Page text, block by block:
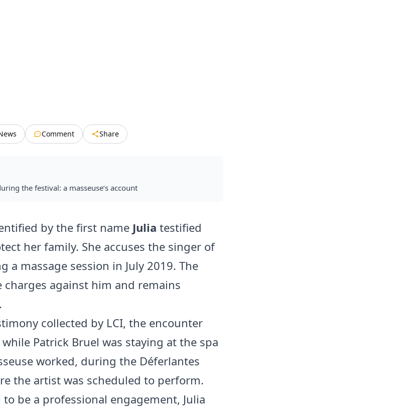
Comment Share
the festival: a masseuse’s account
by the first name Julia testified
her family. She accuses the singer of
a massage session in July 2019. The
charges against him and remains
collected by LCI, the encounter
Patrick Bruel was staying at the spa
worked, during the Déferlantes
the artist was scheduled to perform.
be a professional engagement, Julia